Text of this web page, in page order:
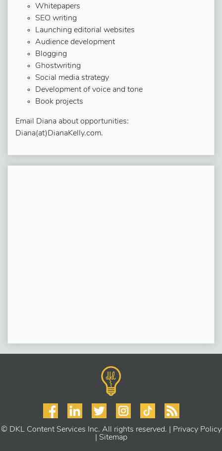
Whitepapers
SEO writing
Launching editorial websites
Audience development
Blogging
Ghostwriting
Social media strategy
Development of voice and tone
Book projects
Email Diana about opportunities:
Diana(at)DianaKelly.com.
© DKL Content Services Inc. All rights reserved. | Privacy Policy
Sitemap